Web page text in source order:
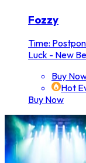
Fozzy
Time:
Luck - New
Buy
Hot
Buy Now